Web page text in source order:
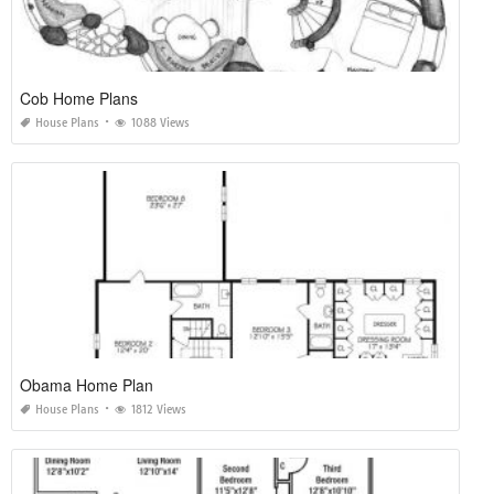
Cob Home Plans
House Plans 1088 Views
Obama Home Plan
House Plans 1812 Views